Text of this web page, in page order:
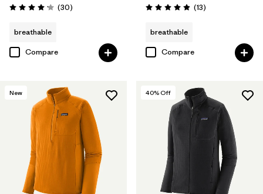
Rating: 4.2 / 5 (30Reviews
)
breathable
Compare
Rating: 4.9 / 5 (13Reviews
)
breathable
Compare
New 40% Off